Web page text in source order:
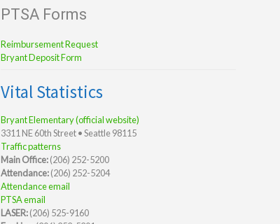
PTSA Forms
Reimbursement Request
Bryant Deposit Form
Vital Statistics
Bryant Elementary (official website)
3311 NE 60th Street • Seattle 98115
Traffic patterns
Main Office:(206) 252-5200
Attendance:(206) 252-5204
Attendance email
PTSA email
LASER:(206) 525-9160